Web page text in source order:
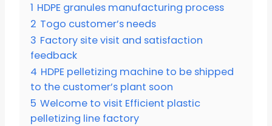
1 HDPE granules manufacturing process
2 Togo customer’s needs
3 Factory site visit and satisfaction
feedback
4 HDPE pelletizing machine to be shipped
to the customer’s plant soon
5 Welcome to visit Efficient plastic
pelletizing line factory